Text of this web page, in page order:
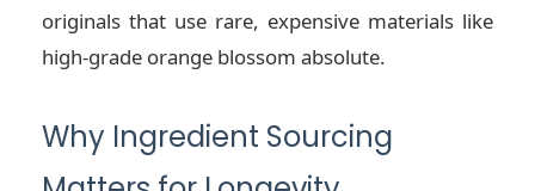
originals that use rare, expensive materials like
high-grade orange blossom absolute.
Why Ingredient Sourcing